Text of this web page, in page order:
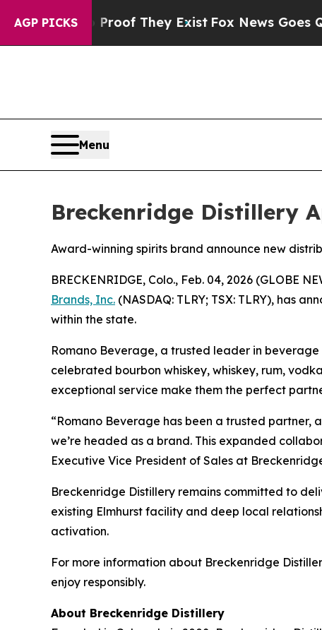
AGP PICKS
no Proof They Exist Fox News Goes Quiet as
Menu
Breckenridge Distillery
Award-winning spirits brand announce new
BRECKENRIDGE, Colo., Feb. 04, 2026 (GLOBE
Brands, Inc. (NASDAQ: TLRY; TSX: TLRY), has
within the state.
Romano Beverage, a trusted leader in
celebrated bourbon whiskey, whiskey, rum,
exceptional service make them the perfect
“Romano Beverage has been a trusted
we’re headed as a brand. This expanded
Executive Vice President of Sales at
Breckenridge Distillery remains committed to
existing Elmhurst facility and deep local
activation.
For more information about Breckenridge
enjoy responsibly.
About Breckenridge Distillery